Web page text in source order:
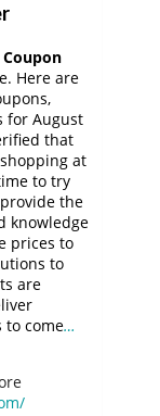
Here are
for August
that
at
to try
the
knowledge
prices to
to
are
to come…